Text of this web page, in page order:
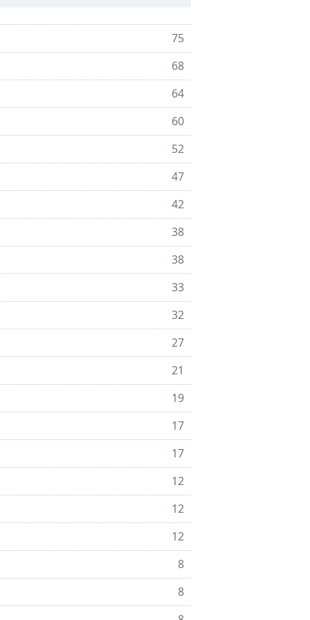
75
68
64
60
52
47
42
38
38
33
32
27
21
19
17
17
12
12
12
8
8